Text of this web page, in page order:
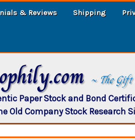
& Reviews Shipping
~ The
Paper Stock and Bond
Old Company Stock Research